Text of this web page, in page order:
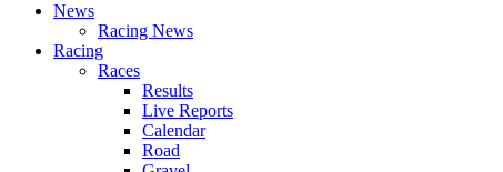
News
Racing News
Racing
Races
Results
Live Reports
Calendar
Road